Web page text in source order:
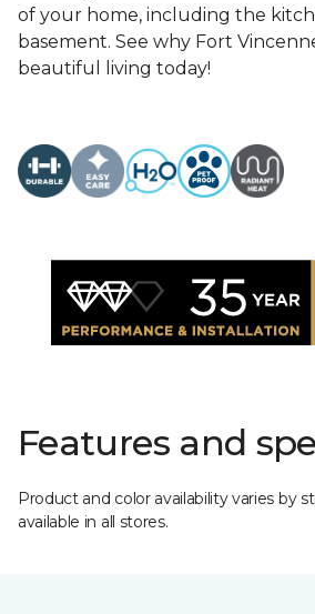
of your home, including the
basement. See why Fort
beautiful living today!
Features and
Product and color availability varies by
available in all stores.